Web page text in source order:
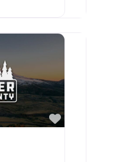
Favorite